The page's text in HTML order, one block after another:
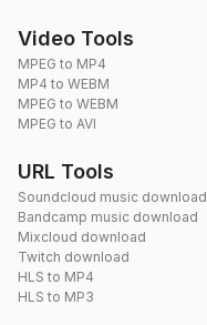
Video Tools
MPEG to MP4
MP4 to WEBM
MPEG to WEBM
MPEG to AVI
URL Tools
Soundcloud music download
Bandcamp music download
Mixcloud download
Twitch download
HLS to MP4
HLS to MP3